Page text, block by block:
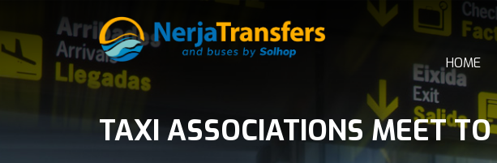
HOME
TAXI ASSOCIATIONS MEET